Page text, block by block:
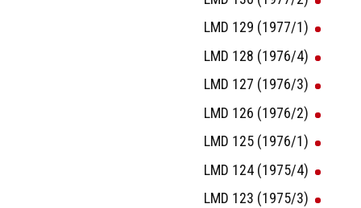
LMD 129 (1977/1)
LMD 128 (1976/4)
LMD 127 (1976/3)
LMD 126 (1976/2)
LMD 125 (1976/1)
LMD 124 (1975/4)
LMD 123 (1975/3)